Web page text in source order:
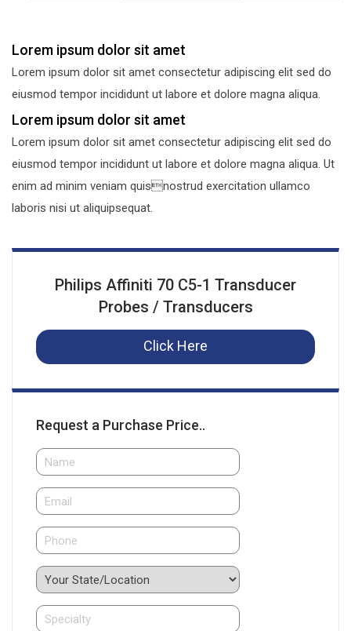
Lorem ipsum dolor sit amet
Lorem ipsum dolor sit amet consectetur adipiscing elit sed do
eiusmod tempor incididunt ut labore et dolore magna aliqua.
Lorem ipsum dolor sit amet
Lorem ipsum dolor sit amet consectetur adipiscing elit sed do
eiusmod tempor incididunt ut labore et dolore magna aliqua. Ut
enim ad minim veniam quisnostrud exercitation ullamco
laboris nisi ut aliquipsequat.
Philips Affiniti 70 C5-1 Transducer
Probes / Transducers
Click Here
Request a Purchase Price..